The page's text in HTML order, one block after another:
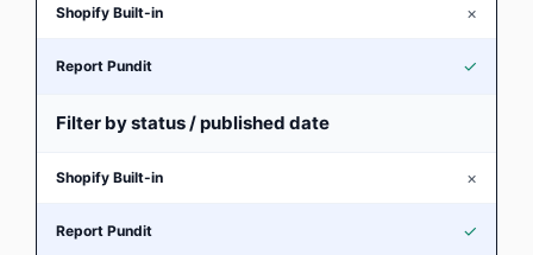
×
✓
Filter by status / published date
×
✓